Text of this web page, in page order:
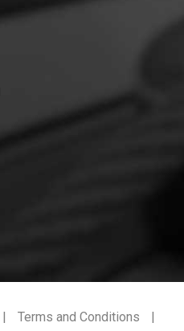
Terms and Conditions